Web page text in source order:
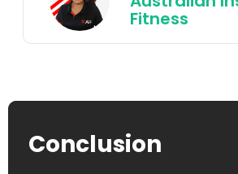
Fitness
Conclusion